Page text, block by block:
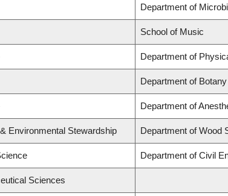
Department of
School of Music
Department of
Department of Botany
Department of
Environmental Stewardship Department of Wood
Department of Civil
Sciences